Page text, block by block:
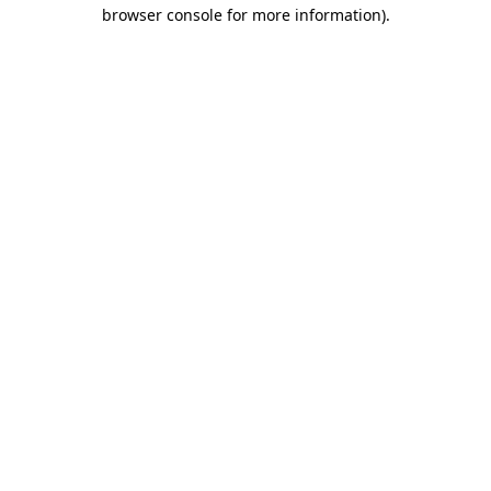
browser console for more information).